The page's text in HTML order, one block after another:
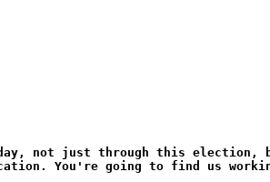
not just through this election,
You're going to find us